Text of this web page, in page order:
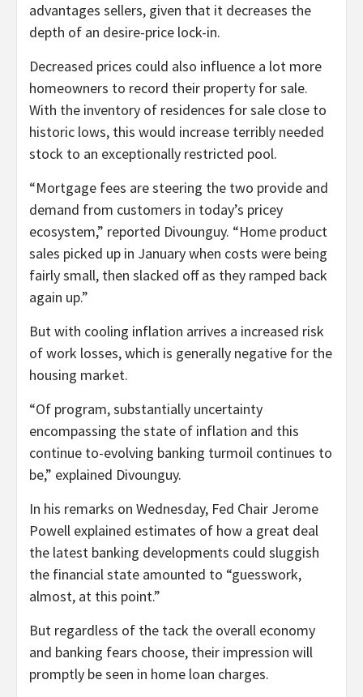
advantages sellers, given that it decreases the
depth of an desire-price lock-in.
Decreased prices could also influence a lot more
homeowners to record their property for sale.
With the inventory of residences for sale close to
historic lows, this would increase terribly needed
stock to an exceptionally restricted pool.
“Mortgage fees are steering the two provide and
demand from customers in today’s pricey
ecosystem,” reported Divounguy. “Home product
sales picked up in January when costs were being
fairly small, then slacked off as they ramped back
again up.”
But with cooling inflation arrives a increased risk
of work losses, which is generally negative for the
housing market.
“Of program, substantially uncertainty
encompassing the state of inflation and this
continue to-evolving banking turmoil continues to
be,” explained Divounguy.
In his remarks on Wednesday, Fed Chair Jerome
Powell explained estimates of how a great deal
the latest banking developments could sluggish
the financial state amounted to “guesswork,
almost, at this point.”
But regardless of the tack the overall economy
and banking fears choose, their impression will
promptly be seen in home loan charges.